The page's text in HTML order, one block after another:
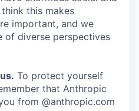
this makes
important, and we
of diverse perspectives
To protect yourself
that Anthropic
from @anthropic.com